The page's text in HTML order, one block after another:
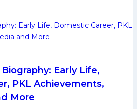
Early Life,
PKL Achievements,
More